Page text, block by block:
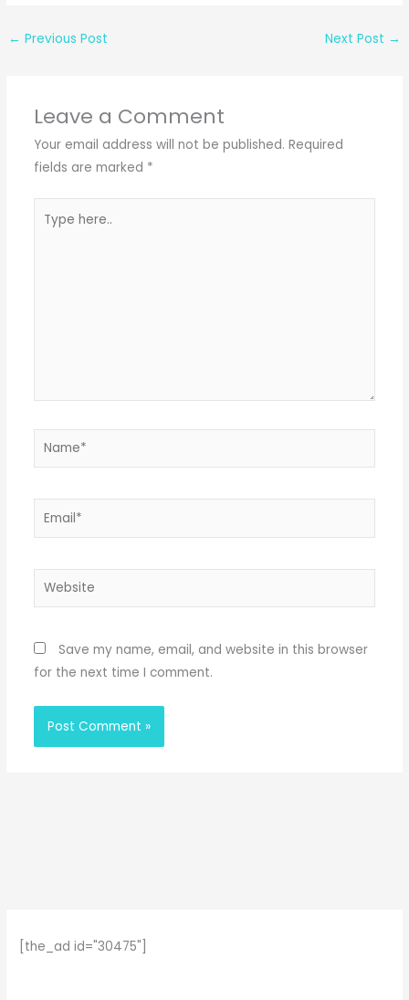
← Previous Post Next Post →
Leave a Comment
Your email address will not be published. Required
fields are marked *
here..
Name*
Email*
Website
Save my name, email, and website in this browser
for the next time I comment.
[the_ad id="30475"]